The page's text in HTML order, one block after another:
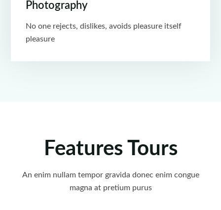
Photography
No one rejects, dislikes, avoids pleasure itself
pleasure
Features Tours
An enim nullam tempor gravida donec enim congue
magna at pretium purus